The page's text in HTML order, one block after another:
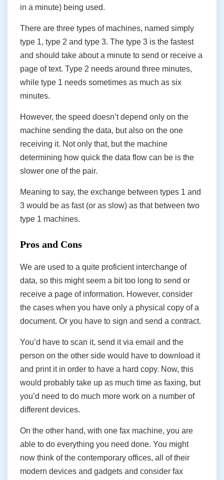
in a minute) being used.
There are three types of machines, named simply
type 1, type 2 and type 3. The type 3 is the fastest
and should take about a minute to send or receive a
page of text. Type 2 needs around three minutes,
while type 1 needs sometimes as much as six
minutes.
However, the speed doesn’t depend only on the
machine sending the data, but also on the one
receiving it. Not only that, but the machine
determining how quick the data flow can be is the
slower one of the pair.
Meaning to say, the exchange between types 1 and
3 would be as fast (or as slow) as that between two
type 1 machines.
Pros and Cons
We are used to a quite proficient interchange of
data, so this might seem a bit too long to send or
receive a page of information. However, consider
the cases when you have only a physical copy of a
document. Or you have to sign and send a contract.
You’d have to scan it, send it via email and the
person on the other side would have to download it
and print it in order to have a hard copy. Now, this
would probably take up as much time as faxing, but
you’d need to do much more work on a number of
different devices.
On the other hand, with one fax machine, you are
able to do everything you need done. You might
now think of the contemporary offices, all of their
modern devices and gadgets and consider fax